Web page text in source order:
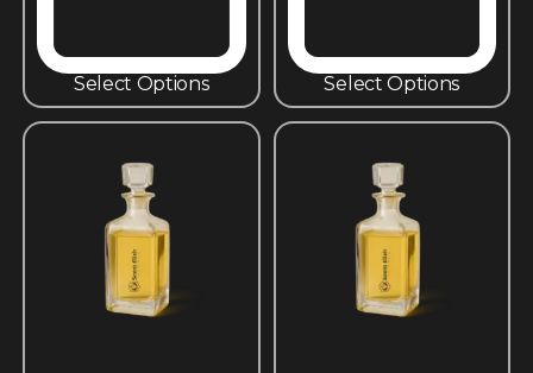
Select Options Select Options